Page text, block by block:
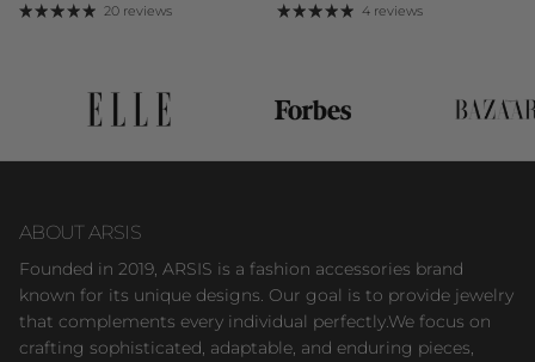
20 reviews 4 reviews
ABOUT ARSIS
Founded in 2019, ARSIS is a fashion accessories brand
known for its unique designs. Our goal is to provide jewelry
that complements every individual perfectly.We focus on
crafting sophisticated, adaptable, and enduring pieces,